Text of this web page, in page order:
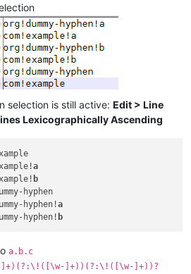
selection is still active: Edit > Line
Lexicographically Ascending
a
b
hyphen!
a
hyphen!
b
a.b.c
]+)(?:\!([\w-]+))(?:\!([\w-]+))?